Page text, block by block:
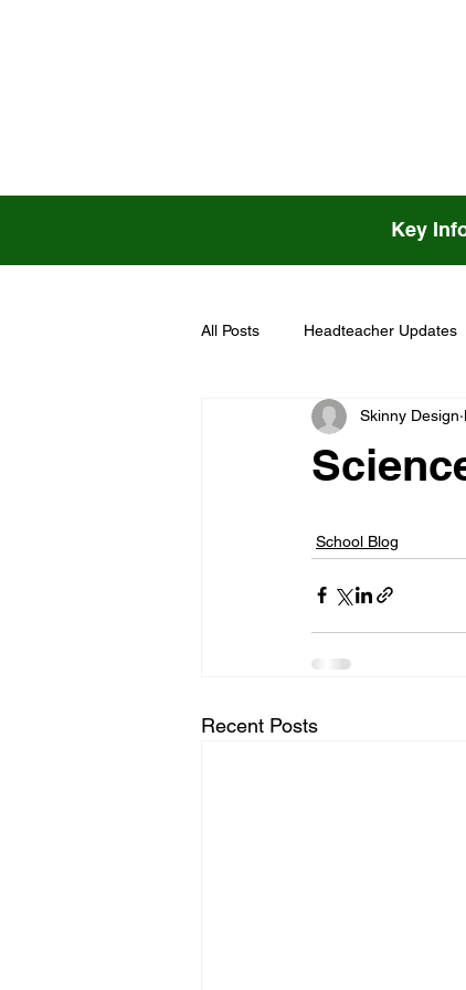
All Posts Headteacher Updates
Skinny Design
School Blog
Recent Posts
Key